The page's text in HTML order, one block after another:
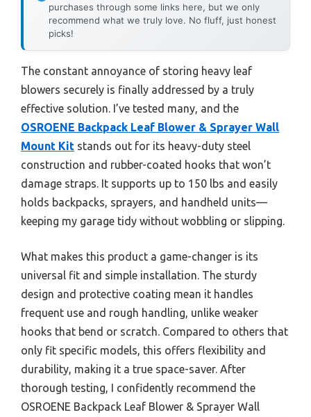
purchases through some links here, but we only
recommend what we truly love. No fluff, just honest
picks!
The constant annoyance of storing heavy leaf
blowers securely is finally addressed by a truly
effective solution. I’ve tested many, and the
OSROENE Backpack Leaf Blower & Sprayer Wall
Mount Kit stands out for its heavy-duty steel
construction and rubber-coated hooks that won’t
damage straps. It supports up to 150 lbs and easily
holds backpacks, sprayers, and handheld units—
keeping my garage tidy without wobbling or slipping.
What makes this product a game-changer is its
universal fit and simple installation. The sturdy
design and protective coating mean it handles
frequent use and rough handling, unlike weaker
hooks that bend or scratch. Compared to others that
only fit specific models, this offers flexibility and
durability, making it a true space-saver. After
thorough testing, I confidently recommend the
OSROENE Backpack Leaf Blower & Sprayer Wall